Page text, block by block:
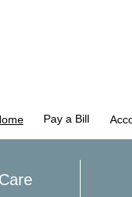
Pay a Bill